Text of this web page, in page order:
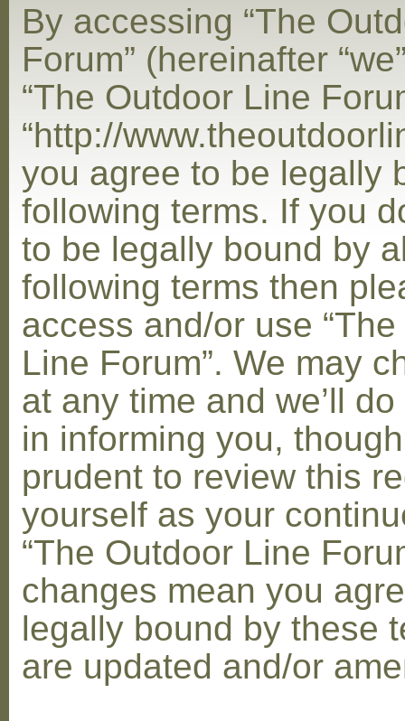
By accessing “The
Forum” (hereinafter
“The Outdoor Line
“http://
you agree to be legally
following terms. If you
to be legally bound by
following terms then
access and/or use
Line Forum”. We may
at any time and we’ll
in informing you,
prudent to review this
yourself as your
“The Outdoor Line
changes mean you
legally bound by these
are updated and/or